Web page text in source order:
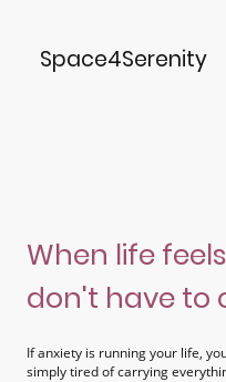
Space4Serenity
When life
don't have to
If anxiety is running your life,
simply tired of carrying